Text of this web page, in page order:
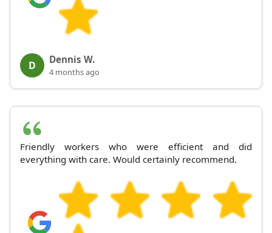
D Dennis W.
4 months ago
Friendly workers who were efficient and did
everything with care. Would certainly recommend.